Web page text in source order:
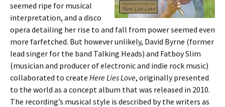
seemed ripe for musical
interpretation, and a disco
opera detailing her rise to and fall from power seemed even
more farfetched. But however unlikely, David Byrne (former
lead singer for the band Talking Heads) and Fatboy Slim
(musician and producer of electronic and indie rock music)
collaborated to create Here Lies Love, originally presented
to the world as a concept album that was released in 2010.
The recording’s musical style is described by the writers as